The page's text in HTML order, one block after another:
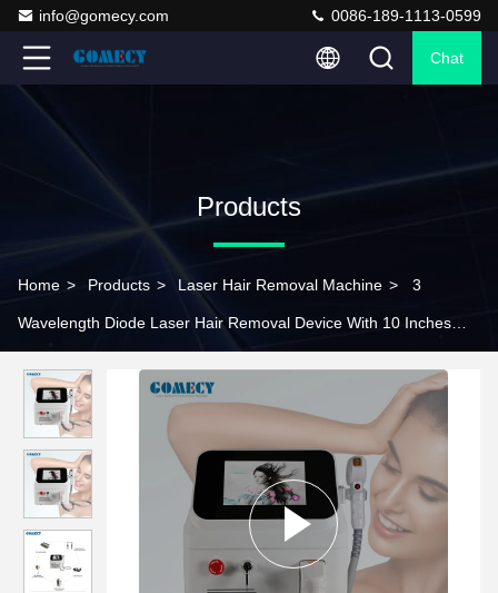
info@gomecy.com 0086-189-1113-0599
Chat
Products
Home > Products > Laser Hair Removal Machine > 3
Wavelength Diode Laser Hair Removal Device With 10 Inches